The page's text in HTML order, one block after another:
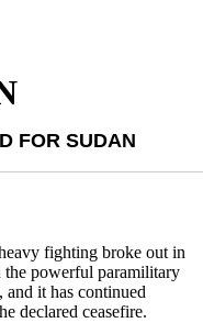
FOR SUDAN
fighting broke out in
the powerful paramilitary
it has continued
declared ceasefire.